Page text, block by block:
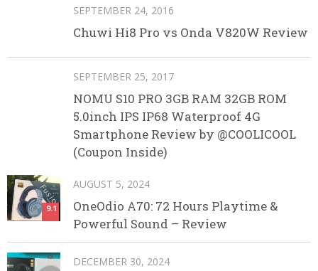
SEPTEMBER 24, 2016
Chuwi Hi8 Pro vs Onda V820W Review
SEPTEMBER 25, 2017
NOMU S10 PRO 3GB RAM 32GB ROM
5.0inch IPS IP68 Waterproof 4G
Smartphone Review by @COOLICOOL
(Coupon Inside)
9.1
AUGUST 5, 2024
OneOdio A70: 72 Hours Playtime &
Powerful Sound – Review
DECEMBER 30, 2024